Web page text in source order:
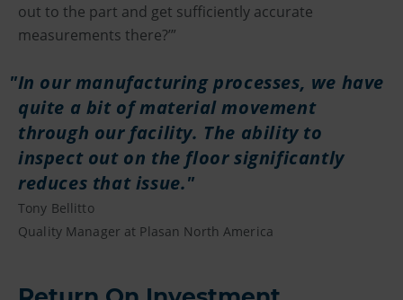
out to the part and get sufficiently accurate
measurements there?’”
In our manufacturing processes, we have
quite a bit of material movement
through our facility. The ability to
inspect out on the floor significantly
reduces that issue.
Tony Bellitto
Quality Manager at Plasan North America